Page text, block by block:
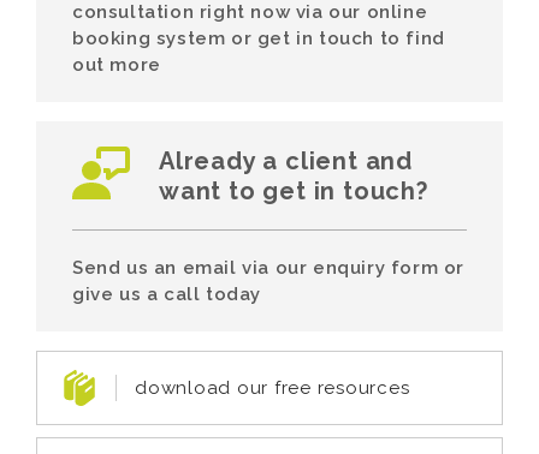
consultation right now via our online
booking system or get in touch to find
out more
Already a client and
want to get in touch?
Send us an email via our enquiry form or
give us a call today
download our free resources